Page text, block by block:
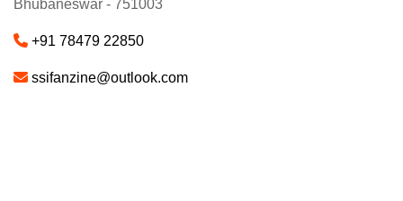
Bhubaneswar - 751003
+91 78479 22850
ssifanzine@outlook.com